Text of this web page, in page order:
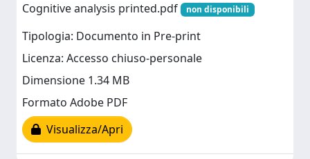
Cognitive analysis printed.pdf
non disponibili
Tipologia: Documento in Pre-print
Licenza: Accesso chiuso-personale
Dimensione 1.34 MB
Formato Adobe PDF
Visualizza/Apri